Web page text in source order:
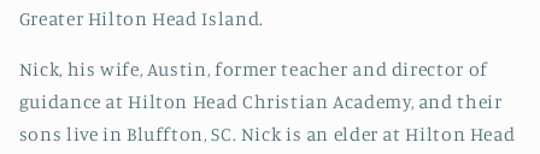
Greater Hilton Head Island.
Nick, his wife, Austin, former teacher and director of
guidance at Hilton Head Christian Academy, and their
sons live in Bluffton, SC. Nick is an elder at Hilton Head